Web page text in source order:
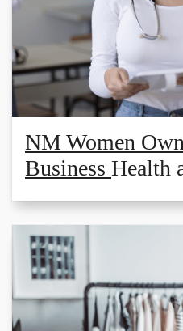
NM Women
Business Health